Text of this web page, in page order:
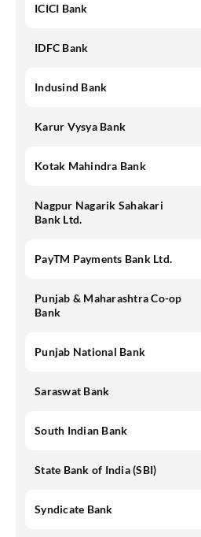
ICICI Bank
IDFC Bank
Indusind Bank
Karur Vysya Bank
Kotak Mahindra Bank
Nagpur Nagarik Sahakari
Bank Ltd.
PayTM Payments Bank Ltd.
Punjab & Maharashtra Co-op
Bank
Punjab National Bank
Saraswat Bank
South Indian Bank
State Bank of India (SBI)
Syndicate Bank